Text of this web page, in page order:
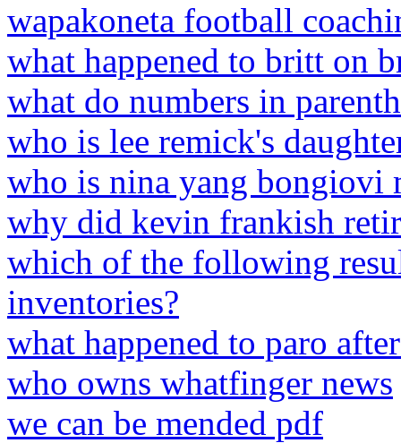
wapakoneta football
what happened to britt on
what do numbers in
who is lee remick's
who is nina yang bongiovi
why did kevin frankish
which of the following
inventories?
what happened to paro
who owns whatfinger news
we can be mended pdf